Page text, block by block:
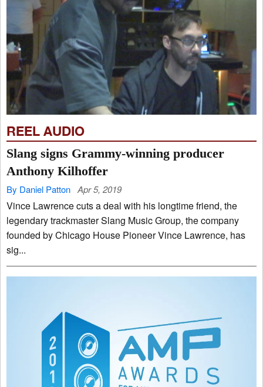
REEL AUDIO
Slang signs Grammy-winning producer
Anthony Kilhoffer
By Daniel Patton Apr 5, 2019
Vince Lawrence cuts a deal with his longtime friend, the
legendary trackmaster Slang Music Group, the company
founded by Chicago House Pioneer Vince Lawrence, has
sig...